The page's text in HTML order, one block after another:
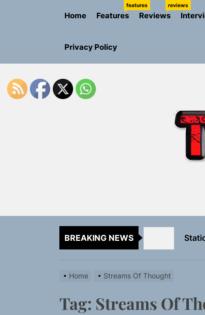
Home Features
features
Reviews
reviews
Privacy Policy
BREAKING NEWS
Home Streams Of Thought
Tag: Streams Of